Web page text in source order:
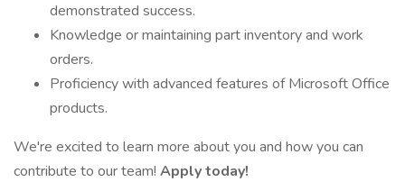
demonstrated success.
Knowledge or maintaining part inventory and work
orders.
Proficiency with advanced features of Microsoft Office
products.
We're excited to learn more about you and how you can
contribute to our team! Apply today!